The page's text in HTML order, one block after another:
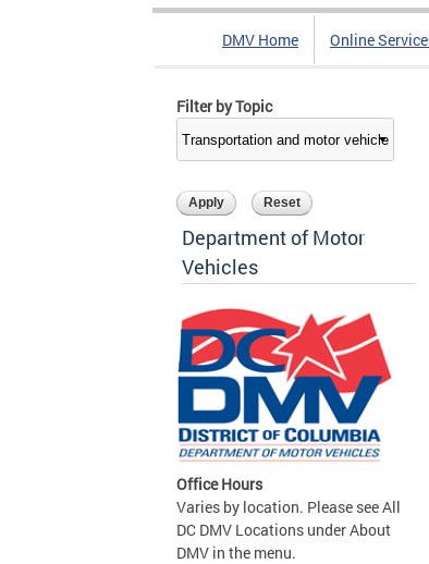
DMV Home Online
Filter by Topic
Department of Motor
Vehicles
Office Hours
Varies by location. Please see All
DC DMV Locations under About
DMV in the menu.